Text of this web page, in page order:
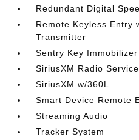
Redundant Digital
Remote Keyless Entry
Transmitter
Sentry Key Immobilizer
SiriusXM Radio Service
SiriusXM w/360L
Smart Device Remote
Streaming Audio
Tracker System